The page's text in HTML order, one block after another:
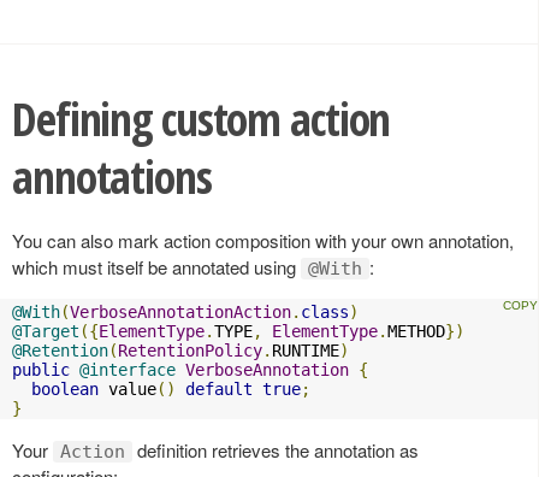
Defining custom action
annotations
You can also mark action composition with your own annotation,
which must itself be annotated using @With :
@With(VerboseAnnotationAction. class)
@Target ({ElementType.TYPE, ElementType.METHOD})
@Retention(RetentionPolicy. RUNTIME)
public @interface VerboseAnnotation {
boolean value() default true;
}
Your Action
definition retrieves the annotation as